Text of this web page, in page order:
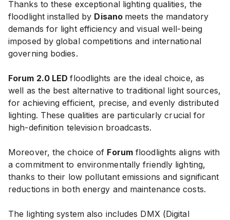
Thanks to these exceptional lighting qualities, the
floodlight installed by Disano meets the mandatory
demands for light efficiency and visual well-being
imposed by global competitions and international
governing bodies.
Forum 2.0 LEDfloodlights are the ideal choice, as
well as the best alternative to traditional light sources,
for achieving efficient, precise, and evenly distributed
lighting. These qualities are particularly crucial for
high-definition television broadcasts.
Moreover, the choice of Forumfloodlights aligns with
a commitment to environmentally friendly lighting,
thanks to their low pollutant emissions and significant
reductions in both energy and maintenance costs.
The lighting system also includes DMX (Digital